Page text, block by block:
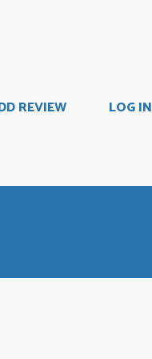
REVIEW LOG IN